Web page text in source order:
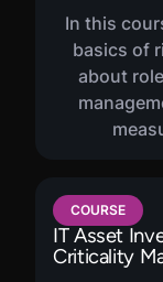
In this
basics of
about
COURSE
IT Asset
Criticality